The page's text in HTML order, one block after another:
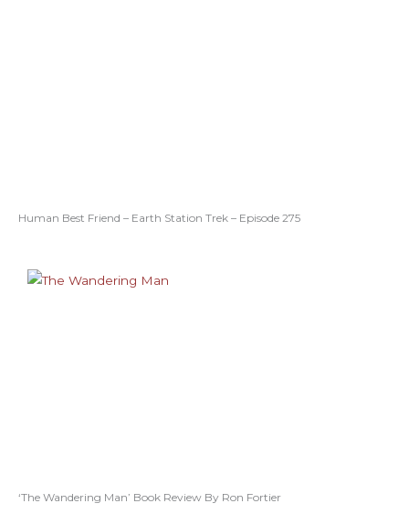
Human Best Friend – Earth Station Trek – Episode 275
‘The Wandering Man’ Book Review By Ron Fortier